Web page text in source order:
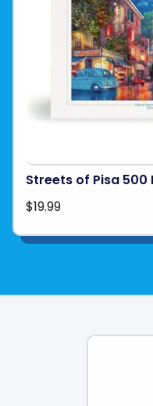
Streets of Pisa 500
$19.99